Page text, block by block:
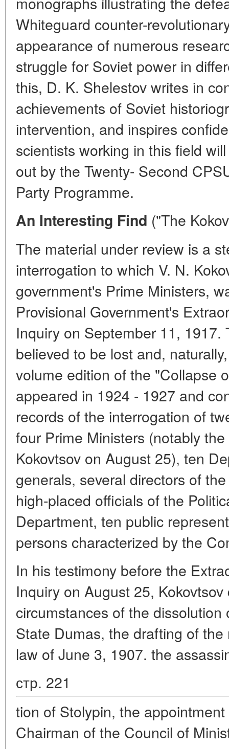
Whiteguard counter-
appearance of numerous
struggle for Soviet power in
this, D. K. Shelestov writes in
achievements of Soviet
intervention, and inspires
scientists working in this field
out by the Twenty- Second
Party Programme.
An Interesting Find ("The
The material under review is a
interrogation to which V. N.
government's Prime Ministers,
Provisional Government's
Inquiry on September 11, 1917.
believed to be lost and,
volume edition of the "Collapse
appeared in 1924 - 1927 and
records of the interrogation of
four Prime Ministers (notably
Kokovtsov on August 25), ten
generals, several directors of
high-placed officials of the
Department, ten public
persons characterized by the
In his testimony before the
Inquiry on August 25,
circumstances of the
State Dumas, the drafting of
law of June 3, 1907. the
стр. 221
tion of Stolypin, the
Chairman of the Council of